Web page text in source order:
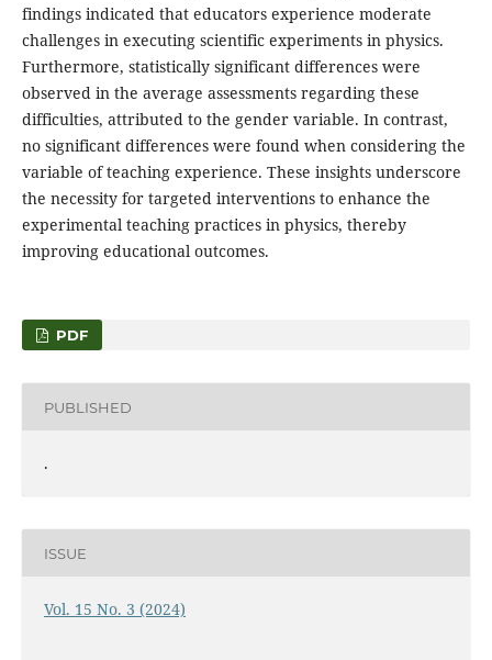
findings indicated that educators experience moderate
challenges in executing scientific experiments in physics.
Furthermore, statistically significant differences were
observed in the average assessments regarding these
difficulties, attributed to the gender variable. In contrast,
no significant differences were found when considering the
variable of teaching experience. These insights underscore
the necessity for targeted interventions to enhance the
experimental teaching practices in physics, thereby
improving educational outcomes.
PDF
PUBLISHED
.
ISSUE
Vol. 15 No. 3 (2024)